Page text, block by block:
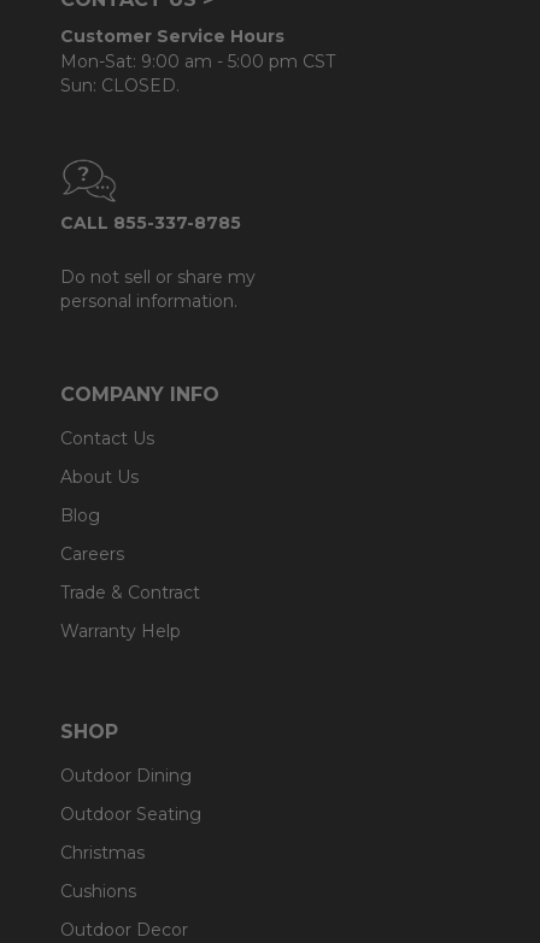
Customer Service Hours
Mon-Sat: 9:00 am - 5:00 pm CST
Sun: CLOSED.
CALL 855-337-8785
Do not sell or share my
personal information.
COMPANY INFO
Contact Us
About Us
Blog
Careers
Trade & Contract
Warranty Help
SHOP
Outdoor Dining
Outdoor Seating
Christmas
Cushions
Outdoor Decor